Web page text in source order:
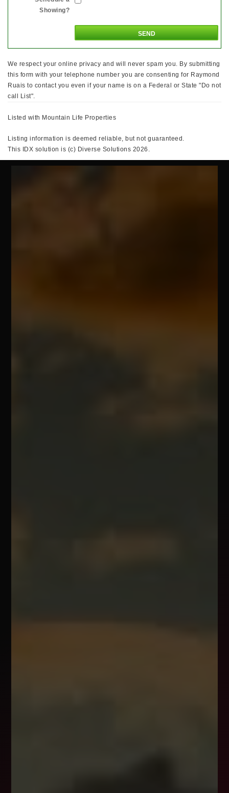
Showing?
We respect your online privacy and will never spam you. By submitting
this form with your telephone number you are consenting for Raymond
Ruais to contact you even if your name is on a Federal or State "Do not
call List".
Listed with Mountain Life Properties
Listing information is deemed reliable, but not guaranteed.
This IDX solution is (c) Diverse Solutions 2026.